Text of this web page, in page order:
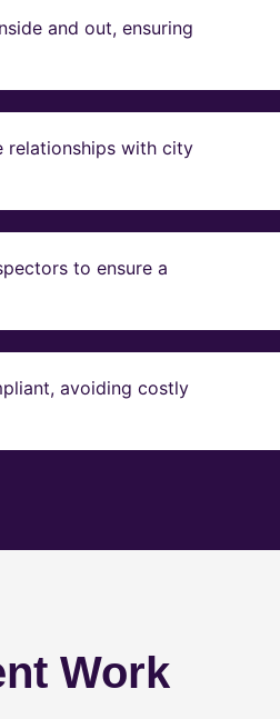
and out, ensuring
relationships with city
to ensure a
avoiding costly
Work